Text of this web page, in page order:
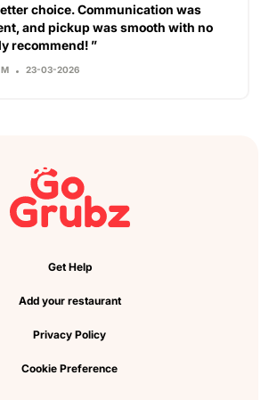
choice. Communication was
and pickup was smooth with no
recommend! ”
M 23-03-2026
Get Help
Add your restaurant
Privacy Policy
Cookie Preference